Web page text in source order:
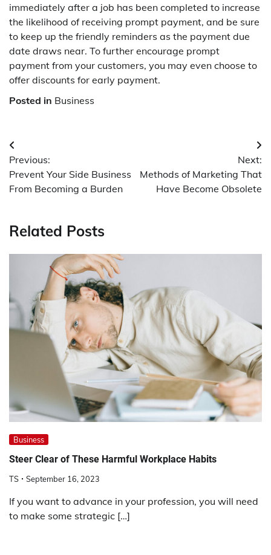
immediately after a job has been completed to increase
the likelihood of receiving prompt payment, and be sure
to keep up the friendly reminders as the payment due
date draws near. To further encourage prompt
payment from your customers, you may even choose to
offer discounts for early payment.
Posted in Business
Post
navigation
Previous:
Prevent Your Side Business
From Becoming a Burden
Next:
Methods of Marketing That
Have Become Obsolete
Related Posts
Business
Steer Clear of These Harmful Workplace Habits
TS September 16, 2023
If you want to advance in your profession, you will need
to make some strategic […]